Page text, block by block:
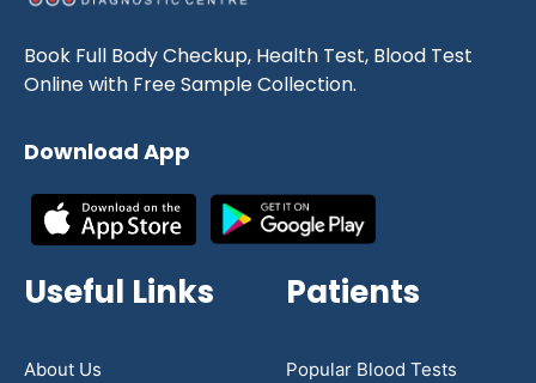
Book Full Body Checkup, Health Test, Blood Test
Online with Free Sample Collection.
Download App
Useful Links
About Us
Patients
Popular Blood Tests